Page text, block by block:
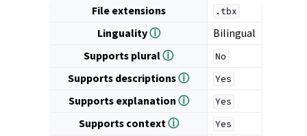
File extensions .tbx
Lingualityⓘ
Bilingual
Supports pluralⓘ No
Supports descriptionsⓘ Yes
Supports explanationⓘ Yes
Supports contextⓘ Yes